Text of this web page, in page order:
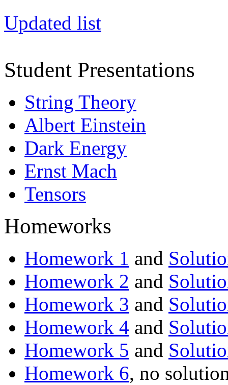
Updated list
Student Presentations
String Theory
Albert Einstein
Dark Energy
Ernst Mach
Tensors
Homeworks
Homework 1 and
Homework 2 and
Homework 3 and
Homework 4 and
Homework 5 and
Homework 6, no